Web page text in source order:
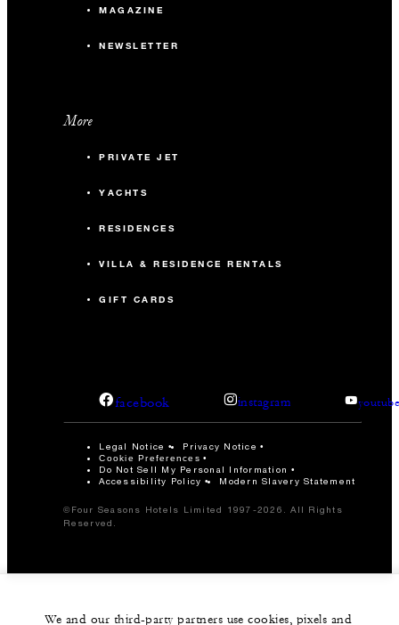
MAGAZINE
NEWSLETTER
More
PRIVATE JET
YACHTS
RESIDENCES
VILLA & RESIDENCE RENTALS
GIFT CARDS
facebook instagram
Legal Notice Privacy Notice
Cookie Preferences
Do Not Sell My Personal Information
Accessibility Policy
Modern Slavery Statement
©Four Seasons Hotels Limited 1997-2026. All Rights
Reserved.
We and our third-party partners use cookies, pixels and